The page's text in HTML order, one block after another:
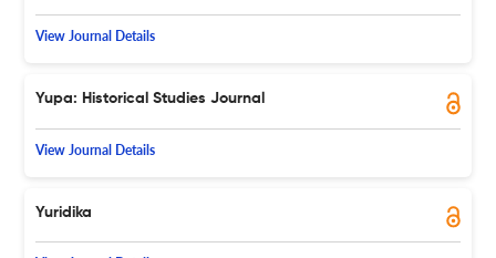
View Journal Details
Yupa: Historical Studies Journal
View Journal Details
Yuridika